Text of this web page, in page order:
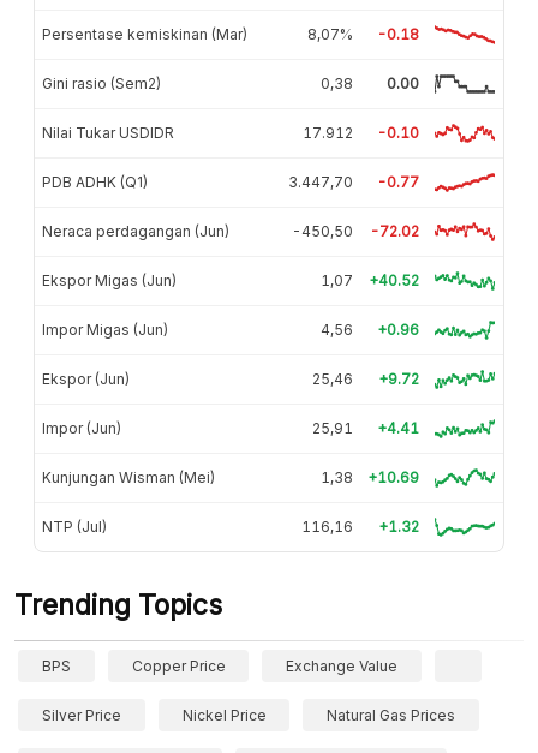
Persentase kemiskinan (Mar) 8,07% -0.18
Gini rasio (Sem2) 0,38 0.00
Nilai Tukar USDIDR 17.912 -0.10
PDB ADHK (Q1) 3.447,70 -0.77
Neraca perdagangan (Jun) -450,50 -72.02
Ekspor Migas (Jun) 1,07 +40.52
Impor Migas (Jun) 4,56 +0.96
Ekspor (Jun) 25,46 +9.72
Impor (Jun) 25,91 +4.41
Kunjungan Wisman (Mei) 1,38 +10.69
NTP (Jul) 116,16 +1.32
Trending Topics
BPS Copper Price Exchange Value
Silver Price Nickel Price Natural Gas Prices